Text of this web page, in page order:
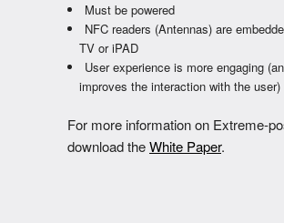
Must be powered
NFC readers (Antennas) are
TV or iPAD
User experience is more engaging
improves the interaction with the user)
For more information on Extreme-
download theWhite Paper.